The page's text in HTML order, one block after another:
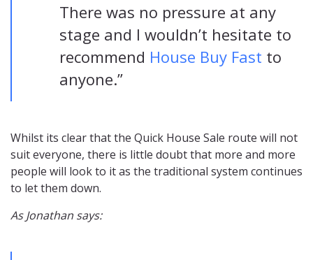
There was no pressure at any
stage and I wouldn’t hesitate to
recommend House Buy Fast to
anyone.”
Whilst its clear that the Quick House Sale route will not
suit everyone, there is little doubt that more and more
people will look to it as the traditional system continues
to let them down.
As Jonathan says: